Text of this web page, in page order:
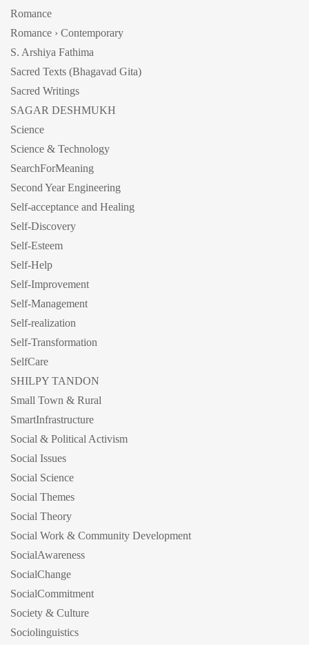
Romance
Romance › Contemporary
S. Arshiya Fathima
Sacred Texts (Bhagavad Gita)
Sacred Writings
SAGAR DESHMUKH
Science
Science & Technology
SearchForMeaning
Second Year Engineering
Self-acceptance and Healing
Self-Discovery
Self-Esteem
Self-Help
Self-Improvement
Self-Management
Self-realization
Self-Transformation
SelfCare
SHILPY TANDON
Small Town & Rural
SmartInfrastructure
Social & Political Activism
Social Issues
Social Science
Social Themes
Social Theory
Social Work & Community Development
SocialAwareness
SocialChange
SocialCommitment
Society & Culture
Sociolinguistics